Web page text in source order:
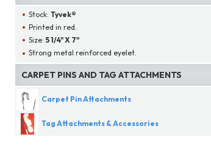
Stock: Tyvek®
Printed in red.
Size: 5 1/4" X 7"
Strong metal reinforced eyelet.
CARPET PINS AND TAG ATTACHMENTS
Carpet Pin Attachments
Tag Attachments & Accessories